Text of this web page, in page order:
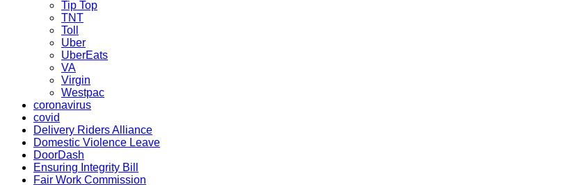
Tip Top
TNT
Toll
Uber
UberEats
VA
Virgin
Westpac
coronavirus
covid
Delivery Riders Alliance
Domestic Violence Leave
DoorDash
Ensuring Integrity Bill
Fair Work Commission